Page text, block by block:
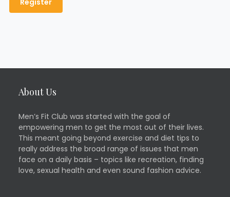
About Us
Men’s Fit Club was started with the goal of
empowering men to get the most out of their lives.
This meant going beyond exercise and diet tips to
really address the broad range of issues that men
face on a daily basis – topics like recreation, finding
love, sexual health and even sound fashion advice.